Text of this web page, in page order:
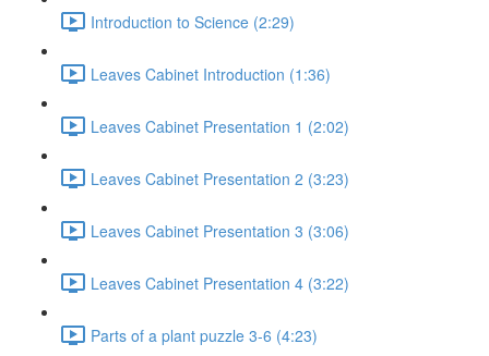
Introduction to Science (2:29)
Leaves Cabinet Introduction (1:36)
Leaves Cabinet Presentation 1 (2:02)
Leaves Cabinet Presentation 2 (3:23)
Leaves Cabinet Presentation 3 (3:06)
Leaves Cabinet Presentation 4 (3:22)
Parts of a plant puzzle 3-6 (4:23)